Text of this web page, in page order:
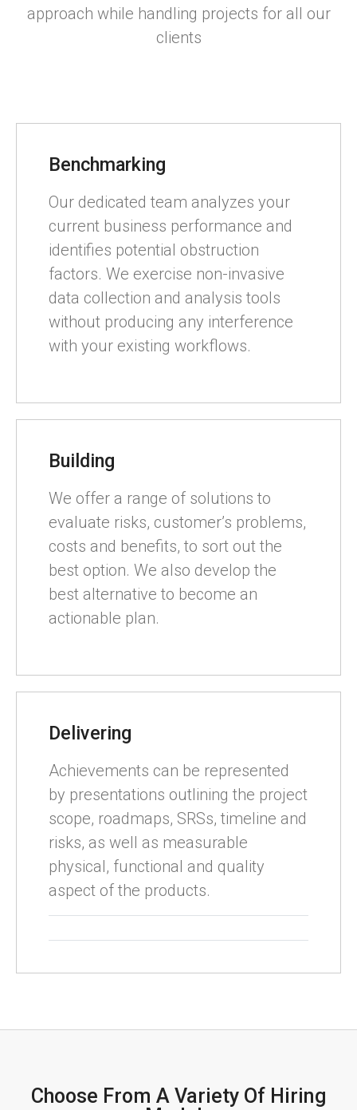
approach while handling projects for all our
clients
Benchmarking
Our dedicated team analyzes your
current business performance and
identifies potential obstruction
factors. We exercise non-invasive
data collection and analysis tools
without producing any interference
with your existing workflows.
Building
We offer a range of solutions to
evaluate risks, customer’s problems,
costs and benefits, to sort out the
best option. We also develop the
best alternative to become an
actionable plan.
Delivering
Achievements can be represented
by presentations outlining the project
scope, roadmaps, SRSs, timeline and
risks, as well as measurable
physical, functional and quality
aspect of the products.
Choose From A Variety Of Hiring